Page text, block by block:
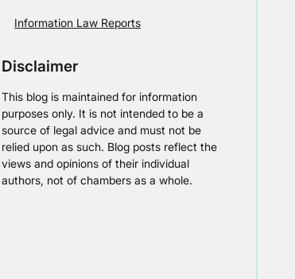
Information Law Reports
Disclaimer
This blog is maintained for information
purposes only. It is not intended to be a
source of legal advice and must not be
relied upon as such. Blog posts reflect the
views and opinions of their individual
authors, not of chambers as a whole.